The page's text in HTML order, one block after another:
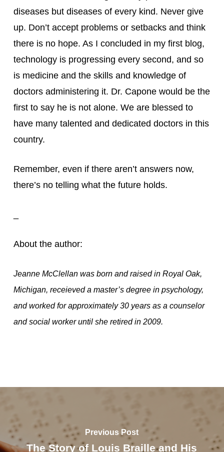
diseases but diseases of every kind. Never give
up. Don’t accept problems or setbacks and think
there is no hope. As I concluded in my first blog,
technology is progressing every second, and so
is medicine and the skills and knowledge of
doctors administering it. Dr. Capone would be the
first to say he is not alone. We are blessed to
have many talented and dedicated doctors in this
country.
Remember, even if there aren’t answers now,
there’s no telling what the future holds.
About the author:
Jeanne McClellan was born and raised in Royal Oak,
Michigan, receieved a master’s degree in psychology,
and worked for approximately 30 years as a counselor
and social worker until she retired in 2009.
Previous Post
The Story of Louis Braille and His